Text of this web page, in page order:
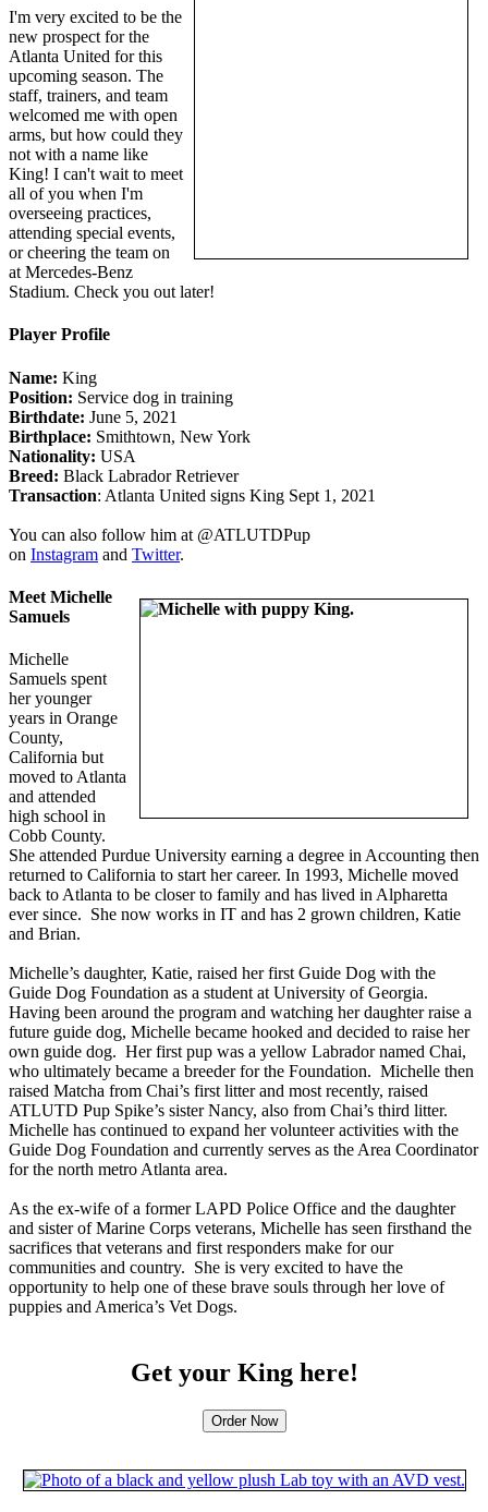
I'm very excited to be the
new prospect for the
Atlanta United for this
upcoming season. The
staff, trainers, and team
welcomed me with open
arms, but how could they
not with a name like
King! I can't wait to meet
all of you when I'm
overseeing practices,
attending special events,
or cheering the team on
at Mercedes-Benz
Stadium. Check you out later!
Player Profile
Name: King
Position: Service dog in training
Birthdate: June 5, 2021
Birthplace: Smithtown, New York
Nationality: USA
Breed: Black Labrador Retriever
Transaction: Atlanta United signs King Sept 1, 2021
You can also follow him at @ATLUTDPup
on Instagram and Twitter.
Meet Michelle
Samuels
Michelle
Samuels spent
her younger
years in Orange
County,
California but
moved to Atlanta
and attended
high school in
Cobb County.
She attended Purdue University earning a degree in Accounting then
returned to California to start her career. In 1993, Michelle moved
back to Atlanta to be closer to family and has lived in Alpharetta
ever since. She now works in IT and has 2 grown children, Katie
and Brian.
Michelle’s daughter, Katie, raised her first Guide Dog with the
Guide Dog Foundation as a student at University of Georgia.
Having been around the program and watching her daughter raise a
future guide dog, Michelle became hooked and decided to raise her
own guide dog. Her first pup was a yellow Labrador named Chai,
who ultimately became a breeder for the Foundation. Michelle then
raised Matcha from Chai’s first litter and most recently, raised
ATLUTD Pup Spike’s sister Nancy, also from Chai’s third litter.
Michelle has continued to expand her volunteer activities with the
Guide Dog Foundation and currently serves as the Area Coordinator
for the north metro Atlanta area.
As the ex-wife of a former LAPD Police Office and the daughter
and sister of Marine Corps veterans, Michelle has seen firsthand the
sacrifices that veterans and first responders make for our
communities and country. She is very excited to have the
opportunity to help one of these brave souls through her love of
puppies and America’s Vet Dogs.
Get your King here!